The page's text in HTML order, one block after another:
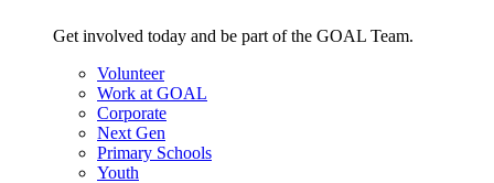
Get involved today and be part of the GOAL Team.
Volunteer
Work at GOAL
Corporate
Next Gen
Primary Schools
Youth